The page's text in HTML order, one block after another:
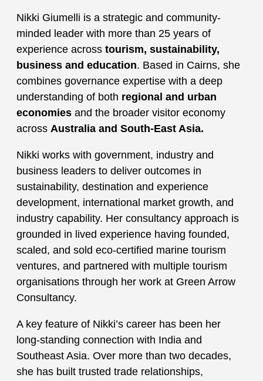
Nikki Giumelli is a strategic and community-
minded leader with more than 25 years of
experience across tourism, sustainability,
business and education. Based in Cairns, she
combines governance expertise with a deep
understanding of both regional and urban
economies and the broader visitor economy
across Australia and South-East Asia.
Nikki works with government, industry and
business leaders to deliver outcomes in
sustainability, destination and experience
development, international market growth, and
industry capability. Her consultancy approach is
grounded in lived experience having founded,
scaled, and sold eco-certified marine tourism
ventures, and partnered with multiple tourism
organisations through her work at Green Arrow
Consultancy.
A key feature of Nikki’s career has been her
long-standing connection with India and
Southeast Asia. Over more than two decades,
she has built trusted trade relationships,